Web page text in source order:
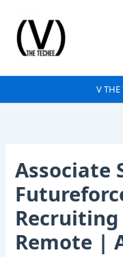
content
V THE
Associate
Recruiting
Remote |